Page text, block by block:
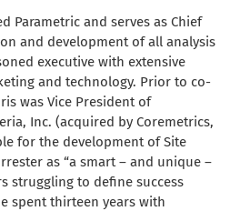
Parametric and serves as Chief
and development of all analysis
executive with extensive
and technology. Prior to co-
was Vice President of
Inc. (acquired by Coremetrics,
for the development of Site
as “a smart – and unique –
struggling to define success
spent thirteen years with